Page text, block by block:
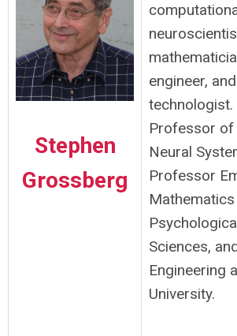
Stephen
Grossberg
engineer,
technologist.
Professor of
Neural
Professor
Sciences,
Engineering
University.